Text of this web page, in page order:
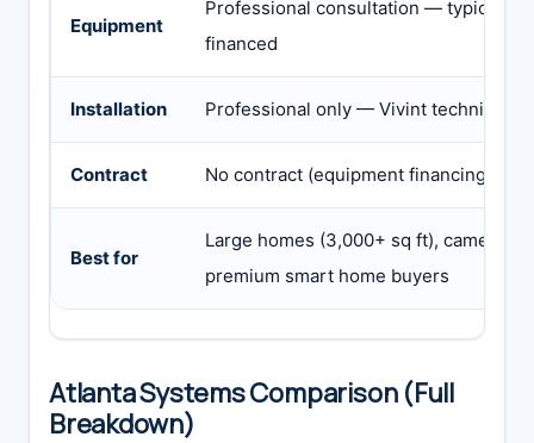
Equipment
Professional consultation — typical
financed
Installation Professional only — Vivint technician
Contract No contract (equipment financing
Best for
Large homes (3,000+ sq ft), camera-
premium smart home buyers
Atlanta Systems Comparison (Full
Breakdown)